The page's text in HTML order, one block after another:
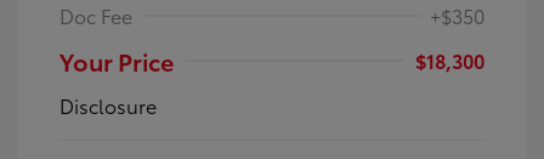
Doc Fee +$350
Your Price
$18,300
Disclosure